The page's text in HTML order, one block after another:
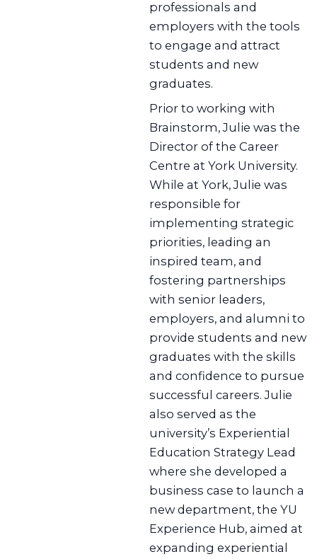
professionals and
employers with the tools
to engage and attract
students and new
graduates.
Prior to working with
Brainstorm, Julie was the
Director of the Career
Centre at York University.
While at York, Julie was
responsible for
implementing strategic
priorities, leading an
inspired team, and
fostering partnerships
with senior leaders,
employers, and alumni to
provide students and new
graduates with the skills
and confidence to pursue
successful careers. Julie
also served as the
university’s Experiential
Education Strategy Lead
where she developed a
business case to launch a
new department, the YU
Experience Hub, aimed at
expanding experiential